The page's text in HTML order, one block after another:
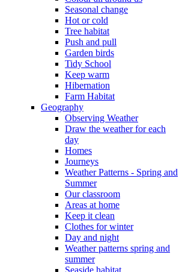
Seasonal change
Hot or cold
Tree habitat
Push and pull
Garden birds
Tidy School
Keep warm
Hibernation
Farm Habitat
Geography
Observing Weather
Draw the weather for each
day
Homes
Journeys
Weather Patterns - Spring and
Summer
Our classroom
Areas at home
Keep it clean
Clothes for winter
Day and night
Weather patterns spring and
summer
Seaside habitat